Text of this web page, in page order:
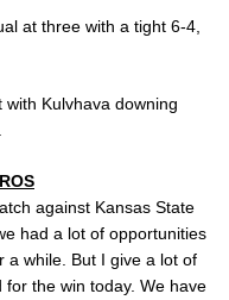
at three with a tight 6-4,
Kulvhava downing
against Kansas State
had a lot of opportunities
a while. But I give a lot of
the win today. We have